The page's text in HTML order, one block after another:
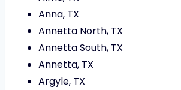
Anna, TX
Annetta North, TX
Annetta South, TX
Annetta, TX
Argyle, TX